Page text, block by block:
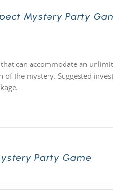
Mystery Party
can accommodate an
the mystery. Suggested
Party Game